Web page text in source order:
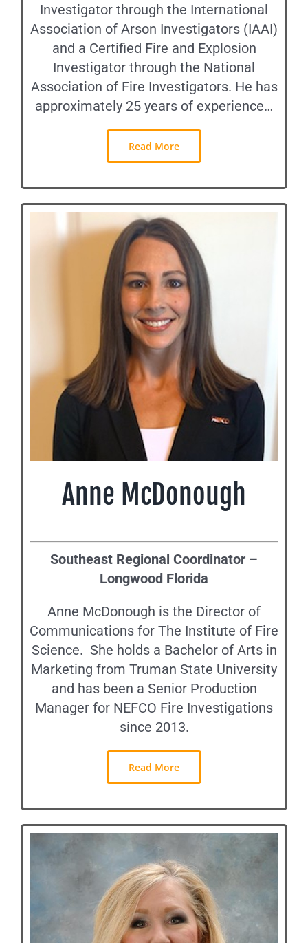
Investigator through the International
Association of Arson Investigators (IAAI)
and a Certified Fire and Explosion
Investigator through the National
Association of Fire Investigators. He has
approximately 25 years of experience…
Read More
Anne McDonough
Southeast Regional Coordinator –
Longwood Florida
Anne McDonough is the Director of
Communications for The Institute of Fire
Science. She holds a Bachelor of Arts in
Marketing from Truman State University
and has been a Senior Production
Manager for NEFCO Fire Investigations
since 2013.
Read More